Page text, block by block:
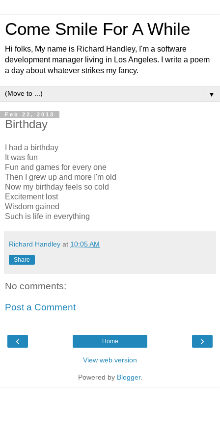
Come Smile For A While
Hi folks, My name is Richard Handley, I'm a software
development manager living in Los Angeles. I write a poem
a day about whatever strikes my fancy.
▼
Feb 22, 2013
Birthday
I had a birthday
It was fun
Fun and games for every one
Then I grew up and more I'm old
Now my birthday feels so cold
Excitement lost
Wisdom gained
Such is life in everything
Richard Handley at 10:05 AM
Share
No comments:
Post a Comment
‹ ›
Home
View web version
Powered by Blogger.